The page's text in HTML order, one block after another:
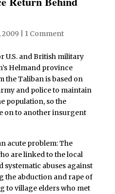
2009 1 Comment
U.S. and British military
Helmand province
the Taliban is based on
and police to maintain
population, so the
on to another insurgent
acute problem: The
are linked to the local
systematic abuses against
the abduction and rape of
to village elders who met